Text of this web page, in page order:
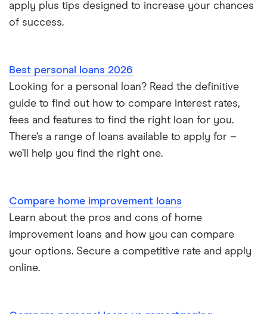
Child support payments & credit ratings
Loans after bankruptcy
apply plus tips designed to increase your chances
of success.
Best personal loans 2026
Looking for a personal loan? Read the definitive
guide to find out how to compare interest rates,
fees and features to find the right loan for you.
There’s a range of loans available to apply for –
we’ll help you find the right one.
Compare home improvement loans
Learn about the pros and cons of home
improvement loans and how you can compare
your options. Secure a competitive rate and apply
online.